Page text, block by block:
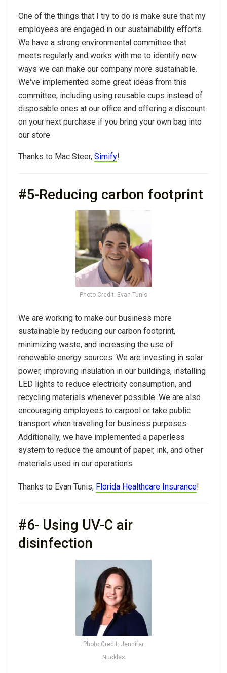
One of the things that I try to do is make sure that my
employees are engaged in our sustainability efforts.
We have a strong environmental committee that
meets regularly and works with me to identify new
ways we can make our company more sustainable.
We've implemented some great ideas from this
committee, including using reusable cups instead of
disposable ones at our office and offering a discount
on your next purchase if you bring your own bag into
our store.
Thanks to Mac Steer, Simify!
#5-Reducing carbon footprint
Photo Credit: Evan Tunis
We are working to make our business more
sustainable by reducing our carbon footprint,
minimizing waste, and increasing the use of
renewable energy sources. We are investing in solar
power, improving insulation in our buildings, installing
LED lights to reduce electricity consumption, and
recycling materials whenever possible. We are also
encouraging employees to carpool or take public
transport when traveling for business purposes.
Additionally, we have implemented a paperless
system to reduce the amount of paper, ink, and other
materials used in our operations.
Thanks to Evan Tunis, Florida Healthcare Insurance!
#6- Using UV-C air
disinfection
Photo Credit: Jennifer
Nuckles